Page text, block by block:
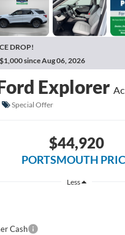
DROP!
since Aug 06, 2026
Explorer
Special Offer
$44,920
PORTSMOUTH
Less
Cash